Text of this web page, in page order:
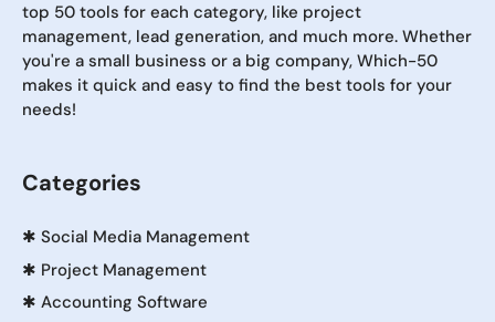
top 50 tools for each category, like project
management, lead generation, and much more. Whether
you're a small business or a big company, Which-50
makes it quick and easy to find the best tools for your
needs!
Categories
✱ Social Media Management
✱ Project Management
✱ Accounting Software